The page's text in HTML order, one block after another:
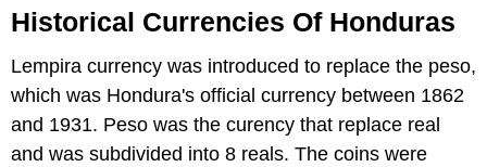
Historical Currencies Of Honduras
Lempira currency was introduced to replace the peso,
which was Hondura's official currency between 1862
and 1931. Peso was the curency that replace real
and was subdivided into 8 reals. The coins were